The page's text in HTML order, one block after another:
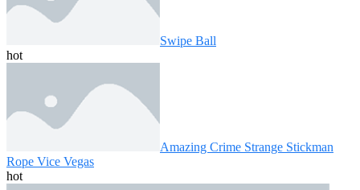
Swipe Ball
hot
Amazing Crime Strange Stickman
Rope Vice Vegas
hot